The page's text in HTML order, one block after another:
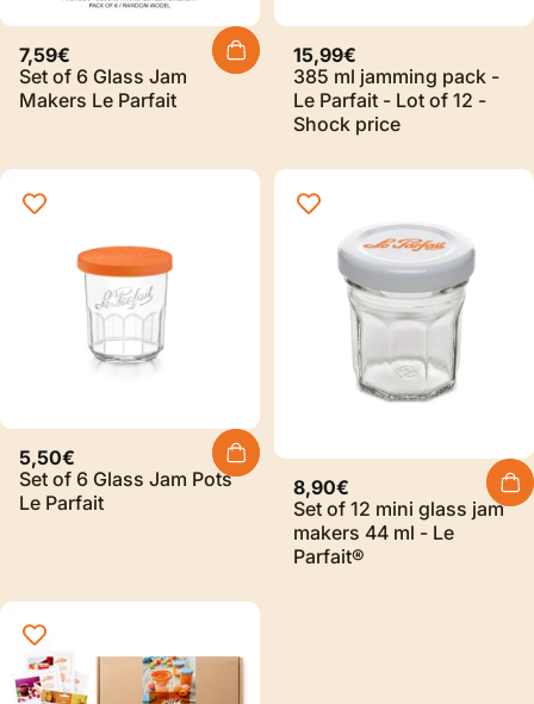
7,59€
Set of 6 Glass Jam
Makers Le Parfait
15,99€
385 ml jamming pack -
Le Parfait - Lot of 12 -
Shock price
5,50€
Set of 6 Glass Jam Pots
Le Parfait
8,90€
Set of 12 mini glass jam
makers 44 ml - Le
Parfait®